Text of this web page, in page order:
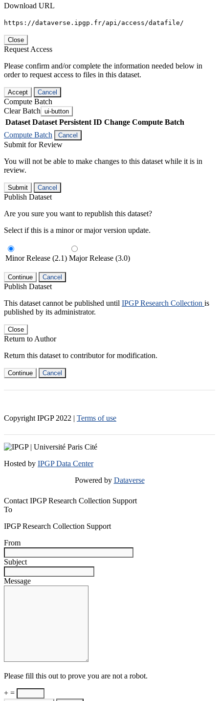
Download URL
https://dataverse.ipgp.fr/api/access/datafile/
Close
Request Access
Please confirm and/or complete the information needed below in
order to request access to files in this dataset.
Accept Cancel
Compute Batch
Clear Batch ui-button
Dataset Dataset Persistent ID Change Compute Batch
Compute Batch
Cancel
Submit for Review
You will not be able to make changes to this dataset while it is in
review.
Submit Cancel
Publish Dataset
Are you sure you want to republish this dataset?
Select if this is a minor or major version update.
Minor Release (2.1) Major Release (3.0)
Continue Cancel
Publish Dataset
This dataset cannot be published until IPGP Research Collection is
published by its administrator.
Close
Return to Author
Return this dataset to contributor for modification.
Continue Cancel
Copyright IPGP 2022 | Terms of use
Hosted by IPGP Data Center
Powered by Dataverse
Contact IPGP Research Collection Support
To
IPGP Research Collection Support
From
Subject
Message
Please fill this out to prove you are not a robot.
+ =